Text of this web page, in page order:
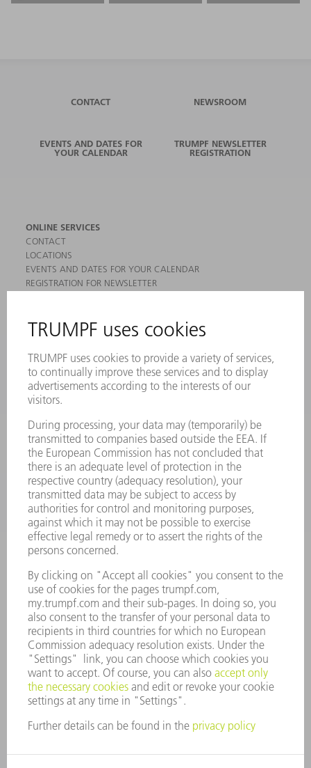
CONTACT NEWSROOM
EVENTS AND DATES FOR
YOUR CALENDAR
TRUMPF NEWSLETTER
REGISTRATION
ONLINE SERVICES
CONTACT
LOCATIONS
EVENTS AND DATES FOR YOUR CALENDAR
REGISTRATION FOR NEWSLETTER
PRODUCTS
MACHINES & SYSTEMS
LASERS
POWER ELECTRONICS
POWER TOOLS
SMART FACTORY
SERVICES
APPLICATIONS
INDUSTRIES
COMPANY
CAREERS
VACANCIES
COMPANY PROFILE
MANAGEMENT BOARD
ANNUAL REPORT
COMPANY PRINCIPLES
WHISTLEBLOWER SYSTEM
SECURITY
PRESS RELEASES
MAGAZINE
SUSTAINABILITY
CLIMATE ACTION & ENVIRONMENTAL PROTECTION
SOCIAL ISSUES & COMMUNITY
CORPORATE GOVERNANCE